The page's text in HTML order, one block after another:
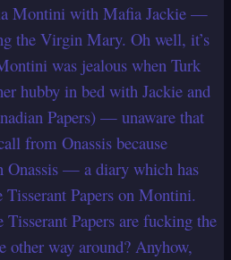
Montini with Mafia Jackie —
the Virgin Mary. Oh well, it’s
was jealous when Turk
hubby in bed with Jackie and
Papers) — unaware that
from Onassis because
Onassis — a diary which has
Tisserant Papers on Montini.
Papers are fucking the
other way around? Anyhow,